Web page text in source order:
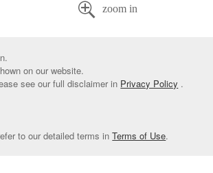

on our website.
see our full disclaimer in Privacy Policy .
to our detailed terms inTerms of Use.